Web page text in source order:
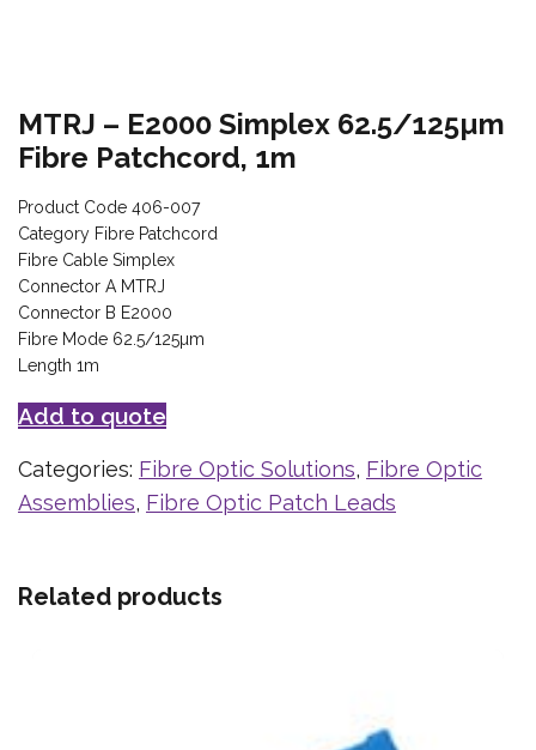
MTRJ – E2000 Simplex 62.5/125µm
Fibre Patchcord, 1m
Product Code 406-007
Category Fibre Patchcord
Fibre Cable Simplex
Connector A MTRJ
Connector B E2000
Fibre Mode 62.5/125µm
Length 1m
Add to quote
Categories: Fibre Optic Solutions, Fibre Optic
Assemblies, Fibre Optic Patch Leads
Related products